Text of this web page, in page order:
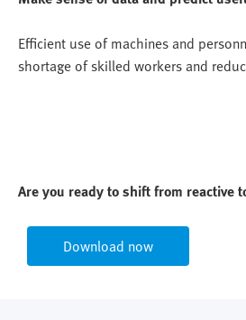
Efficient use of machines and
shortage of skilled workers and
Are you ready to shift from reactive
Download now